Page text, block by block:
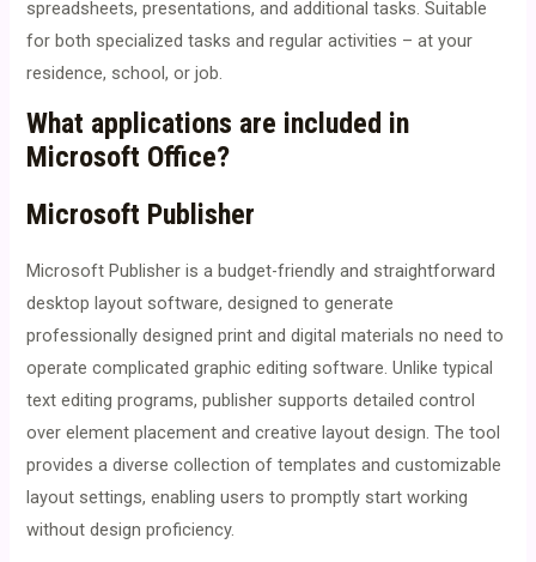
spreadsheets, presentations, and additional tasks. Suitable
for both specialized tasks and regular activities – at your
residence, school, or job.
What applications are included in
Microsoft Office?
Microsoft Publisher
Microsoft Publisher is a budget-friendly and straightforward
desktop layout software, designed to generate
professionally designed print and digital materials no need to
operate complicated graphic editing software. Unlike typical
text editing programs, publisher supports detailed control
over element placement and creative layout design. The tool
provides a diverse collection of templates and customizable
layout settings, enabling users to promptly start working
without design proficiency.